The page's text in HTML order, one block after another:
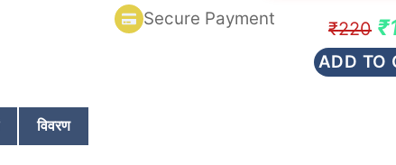
Secure Payment ₹220 ₹
ADD TO
विवरण